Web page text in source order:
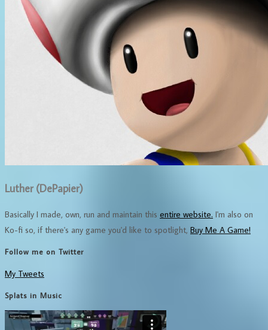
Luther (DePapier)
Basically I made, own, run and maintain this entire website. I'm also on
Ko-fi so, if there's any game you'd like to spotlight, Buy Me A Game!
Follow me on Twitter
My Tweets
Splats in Music